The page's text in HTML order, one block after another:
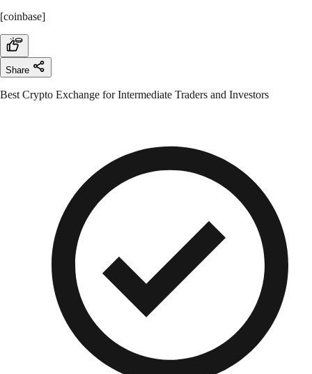
[coinbase]
Share
Best Crypto Exchange for Intermediate Traders and Investors